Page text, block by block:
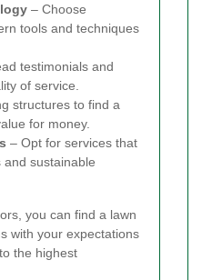
– Choose
tools and techniques
testimonials and
of service.
structures to find a
for money.
– Opt for services that
sustainable
you can find a lawn
with your expectations
the highest